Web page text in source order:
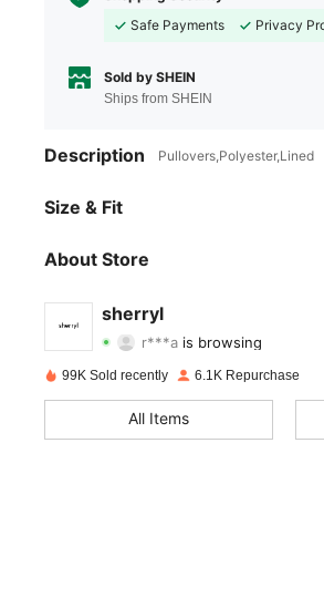
Safe Payments
Privacy
Sold by SHEIN
Ships from SHEIN
Description Pullovers,Polyester,Lined
Size & Fit
About Store
sherryl
4.74
r***a
4.74 Rating 93items
4.74
99K Sold recently 6.1K Repurchase
All Items